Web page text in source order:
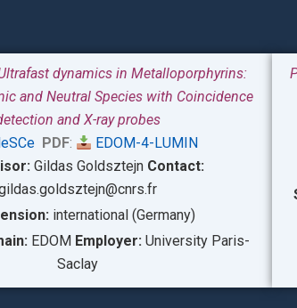
dynamics in Metalloporphyrins:
and Neutral Species with Coincidence
and X-ray probes
PDF:
EDOM-4-LUMIN
Gildas Goldsztejn Contact:
international (Germany)
EDOM Employer: University Paris-
Saclay